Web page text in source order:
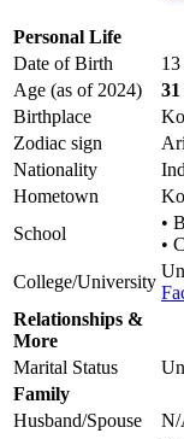
Personal Life
Date of Birth
Age (as of 2024)
31
Birthplace
Zodiac sign
Nationality
Hometown
School
•
•
College/University
Relationships &
More
Marital Status
Family
Husband/Spouse
N/